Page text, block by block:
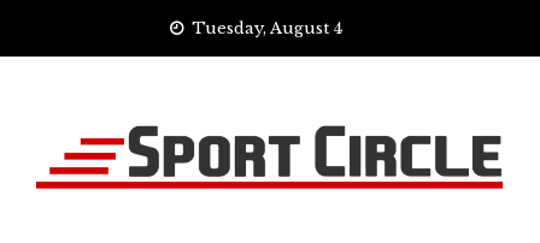
Tuesday, August 4